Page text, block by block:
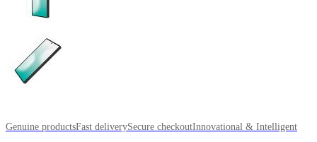
Genuine productsFast deliverySecure checkoutInnovational & Intelligent